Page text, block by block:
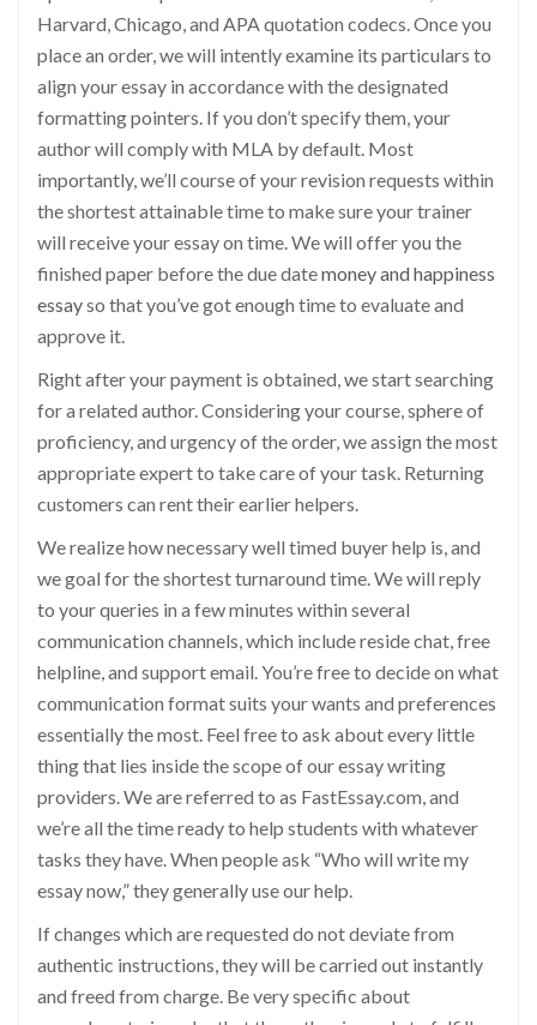
Harvard, Chicago, and APA quotation codecs. Once you
place an order, we will intently examine its particulars to
align your essay in accordance with the designated
formatting pointers. If you don’t specify them, your
author will comply with MLA by default. Most
importantly, we’ll course of your revision requests within
the shortest attainable time to make sure your trainer
will receive your essay on time. We will offer you the
finished paper before the due datemoney and happiness
essayso that you’ve got enough time to evaluate and
approve it.
Right after your payment is obtained, we start searching
for a related author. Considering your course, sphere of
proficiency, and urgency of the order, we assign the most
appropriate expert to take care of your task. Returning
customers can rent their earlier helpers.
We realize how necessary well timed buyer help is, and
we goal for the shortest turnaround time. We will reply
to your queries in a few minutes within several
communication channels, which include reside chat, free
helpline, and support email. You’re free to decide on what
communication format suits your wants and preferences
essentially the most. Feel free to ask about every little
thing that lies inside the scope of our essay writing
providers. We are referred to as FastEssay.com, and
we’re all the time ready to help students with whatever
tasks they have. When people ask “Who will write my
essay now,” they generally use our help.
If changes which are requested do not deviate from
authentic instructions, they will be carried out instantly
and freed from charge. Be very specific about